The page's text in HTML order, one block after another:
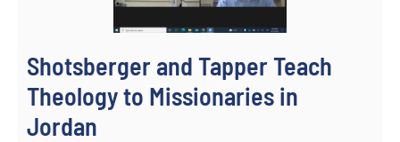
Shotsberger and Tapper Teach
Theology to Missionaries in
Jordan